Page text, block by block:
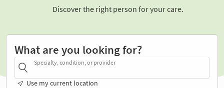
Discover the right person for your care.
What are you looking for?
Specialty, condition, or provider
Use my current location